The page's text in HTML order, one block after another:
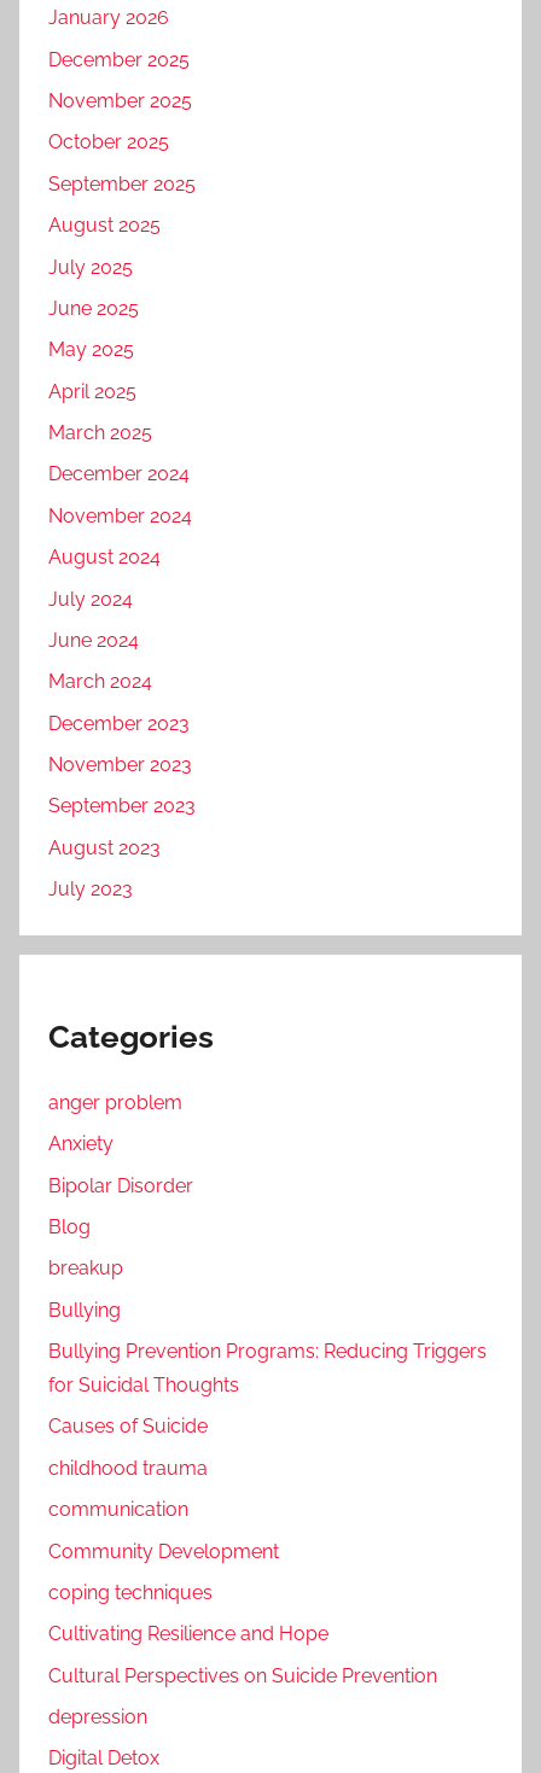
January 2026
December 2025
November 2025
October 2025
September 2025
August 2025
July 2025
June 2025
May 2025
April 2025
March 2025
December 2024
November 2024
August 2024
July 2024
June 2024
March 2024
December 2023
November 2023
September 2023
August 2023
July 2023
Categories
anger problem
Anxiety
Bipolar Disorder
Blog
breakup
Bullying
Bullying Prevention Programs: Reducing Triggers
for Suicidal Thoughts
Causes of Suicide
childhood trauma
communication
Community Development
coping techniques
Cultivating Resilience and Hope
Cultural Perspectives on Suicide Prevention
depression
Digital Detox